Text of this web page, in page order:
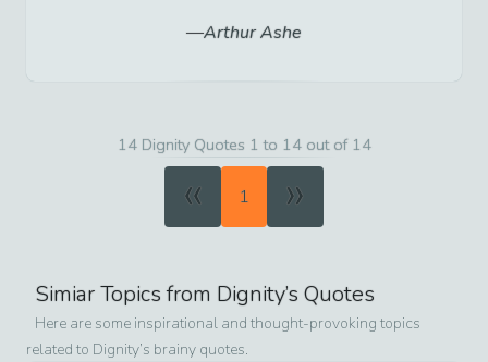
Arthur Ashe
14 Dignity Quotes 1 to 14 out of 14
« 1 »
Simiar Topics from Dignity’s Quotes
Here are some inspirational and thought-provoking topics
related to Dignity’s brainy quotes.